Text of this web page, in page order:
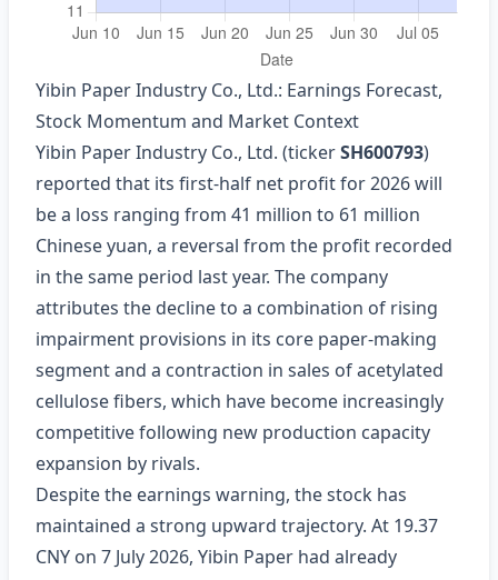
Yibin Paper Industry Co., Ltd.: Earnings Forecast,
Stock Momentum and Market Context
Yibin Paper Industry Co., Ltd. (tickerSH600793)
reported that its first‑half net profit for 2026 will
be a loss ranging from 41 million to 61 million
Chinese yuan, a reversal from the profit recorded
in the same period last year. The company
attributes the decline to a combination of rising
impairment provisions in its core paper‑making
segment and a contraction in sales of acetylated
cellulose fibers, which have become increasingly
competitive following new production capacity
expansion by rivals.
Despite the earnings warning, the stock has
maintained a strong upward trajectory. At 19.37
CNY on 7 July 2026, Yibin Paper had already